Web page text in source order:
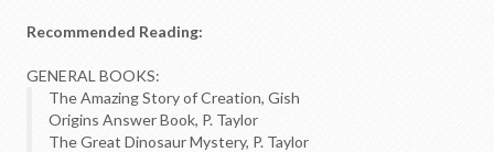
Recommended Reading:
GENERAL BOOKS:
The Amazing Story of Creation, Gish
Origins Answer Book, P. Taylor
The Great Dinosaur Mystery, P. Taylor